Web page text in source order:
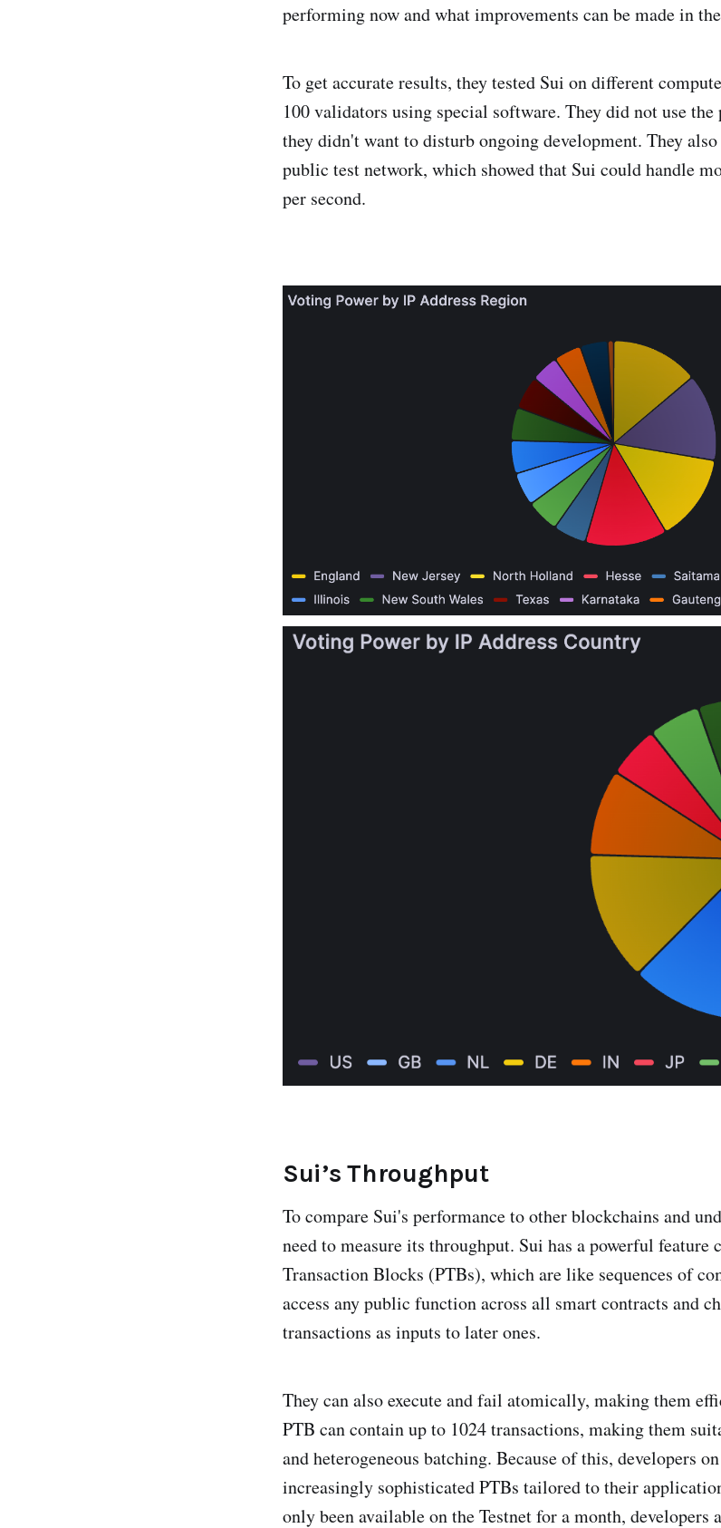
performing now and what improvements can be made in
To get accurate results, they tested Sui on different
100 validators using special software. They did not use
they didn't want to disturb ongoing development. They
public test network, which showed that Sui could handle
per second.
Sui’s Throughput
To compare Sui's performance to other blockchains and
need to measure its throughput. Sui has a powerful feature
Transaction Blocks (PTBs), which are like sequences of
access any public function across all smart contracts and
transactions as inputs to later ones.
They can also execute and fail atomically, making them
PTB can contain up to 1024 transactions, making them
and heterogeneous batching. Because of this, developers
increasingly sophisticated PTBs tailored to their
only been available on the Testnet for a month, developers